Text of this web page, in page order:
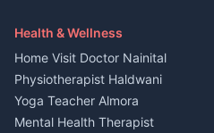
in Askot
House for sale in Askot
Plot for sale in Askot
Maid Service Almora
Tiles Mason Pithoragarh
Welder Kumaon
Health & Wellness
Home Visit Doctor Nainital
Physiotherapist Haldwani
Yoga Teacher Almora
Mental Health Therapist